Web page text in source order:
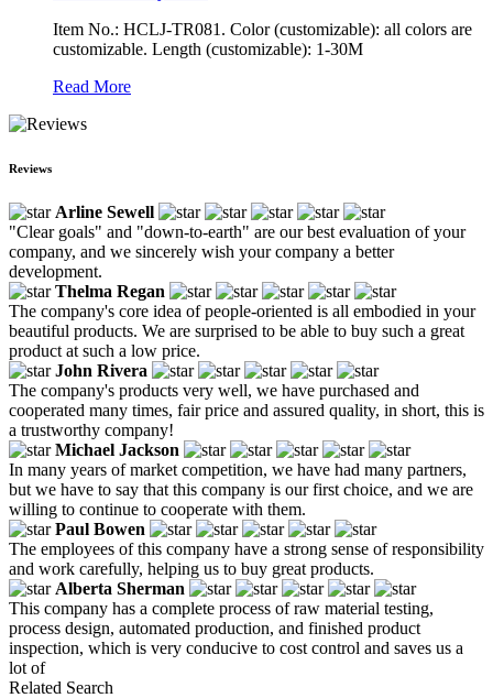
Item No.: HCLJ-TR081. Color (customizable): all colors are
customizable. Length (customizable): 1-30M
Read More
Reviews
Arline Sewell
"Clear goals" and "down-to-earth" are our best evaluation of your
company, and we sincerely wish your company a better
development.
Thelma Regan
The company's core idea of people-oriented is all embodied in your
beautiful products. We are surprised to be able to buy such a great
product at such a low price.
John Rivera
The company's products very well, we have purchased and
cooperated many times, fair price and assured quality, in short, this is
a trustworthy company!
Michael Jackson
In many years of market competition, we have had many partners,
but we have to say that this company is our first choice, and we are
willing to continue to cooperate with them.
Paul Bowen
The employees of this company have a strong sense of responsibility
and work carefully, helping us to buy great products.
Alberta Sherman
This company has a complete process of raw material testing,
process design, automated production, and finished product
inspection, which is very conducive to cost control and saves us a
lot of
Related Search